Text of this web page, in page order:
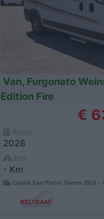
Van, Furgonato
Edition Fire
€
2026
- Km
Castel San Pietro Terme (BO) -